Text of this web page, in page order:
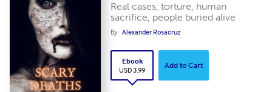
Real cases, torture, human
sacrifice, people buried alive
By Alexander Rosacruz
Ebook
USD 3.99
Add to Cart